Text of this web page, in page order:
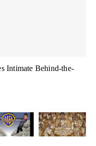
Intimate Behind-the-